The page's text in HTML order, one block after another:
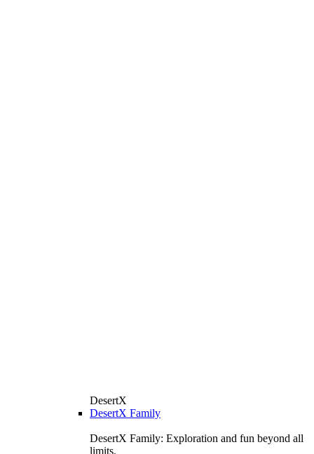
DesertX
DesertX Family
DesertX Family: Exploration and fun beyond all
limits.